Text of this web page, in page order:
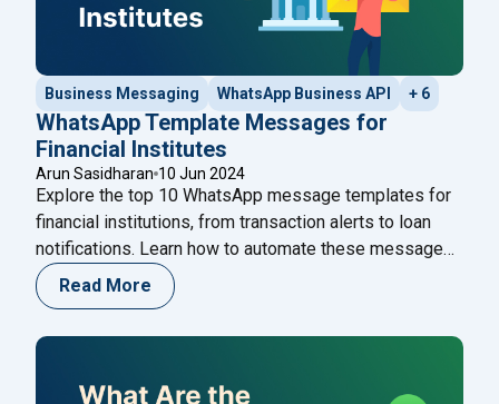
Business Messaging WhatsApp Business API + 6
WhatsApp Template Messages for
Financial Institutes
Arun Sasidharan 10 Jun 2024
Explore the top 10 WhatsApp message templates for
financial institutions, from transaction alerts to loan
notifications. Learn how to automate these messages
using the Happilee WhatsApp Cloud API to enhance
customer engagement and streamline
Read More